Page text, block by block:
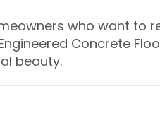
who want to
Concrete
beauty.